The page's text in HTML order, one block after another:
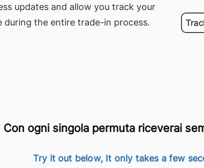
updates and allow you track your
during the entire trade-in process.
Con ogni singola permuta riceverai
Try it out below, It only takes a few